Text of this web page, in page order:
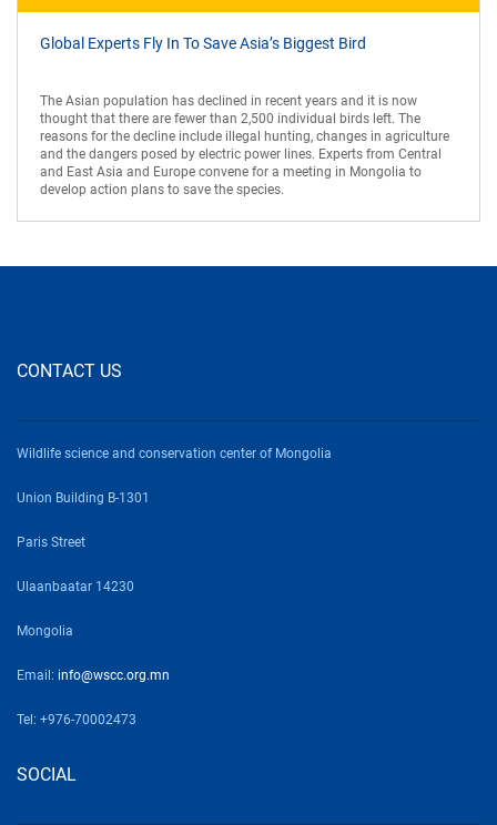
Global Experts Fly In To Save Asia’s Biggest Bird
The Asian population has declined in recent years and it is now
thought that there are fewer than 2,500 individual birds left. The
reasons for the decline include illegal hunting, changes in agriculture
and the dangers posed by electric power lines. Experts from Central
and East Asia and Europe convene for a meeting in Mongolia to
develop action plans to save the species.
CONTACT US
Wildlife science and conservation center of Mongolia
Union Building B-1301
Paris Street
Ulaanbaatar 14230
Mongolia
Email: info@wscc.org.mn
Tel: +976-70002473
SOCIAL